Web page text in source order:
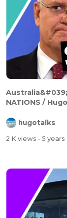
NATIONS /
hugotalks
2 K views - 5 years